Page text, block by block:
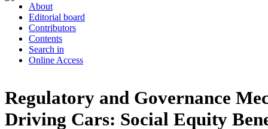
About
Editorial board
Contributors
Contents
Search in
Online Access
Regulatory and Governance
Driving Cars: Social Equity